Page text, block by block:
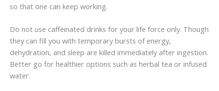
so that one can keep working.
Do not use caffeinated drinks for your life force only. Though
they can fill you with temporary bursts of energy,
dehydration, and sleep are killed immediately after ingestion.
Better go for healthier options such as herbal tea or infused
water.